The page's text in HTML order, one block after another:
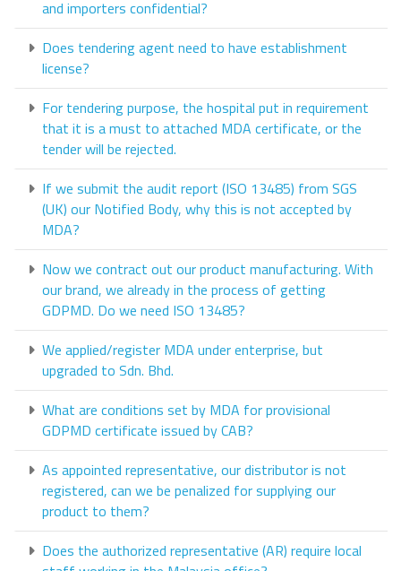
and importers confidential?
Does tendering agent need to have establishment
license?
For tendering purpose, the hospital put in requirement
that it is a must to attached MDA certificate, or the
tender will be rejected.
If we submit the audit report (ISO 13485) from SGS
(UK) our Notified Body, why this is not accepted by
MDA?
Now we contract out our product manufacturing. With
our brand, we already in the process of getting
GDPMD. Do we need ISO 13485?
We applied/register MDA under enterprise, but
upgraded to Sdn. Bhd.
What are conditions set by MDA for provisional
GDPMD certificate issued by CAB?
As appointed representative, our distributor is not
registered, can we be penalized for supplying our
product to them?
Does the authorized representative (AR) require local